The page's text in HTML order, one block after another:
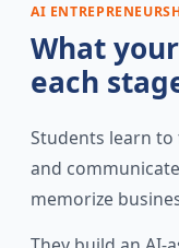
AI
What
each
Students learn to
and
memorize